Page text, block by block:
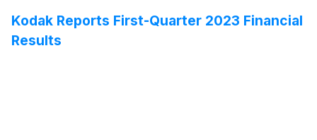
Kodak Reports First-Quarter 2023 Financial
Results